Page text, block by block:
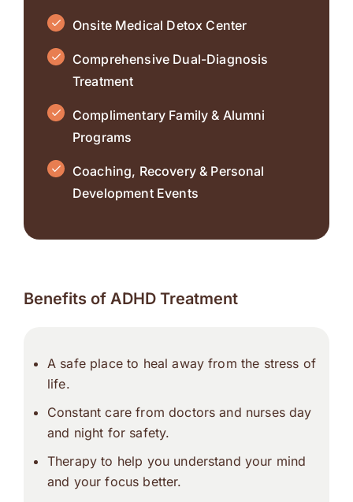
Onsite Medical Detox Center
Comprehensive Dual-Diagnosis
Treatment
Complimentary Family & Alumni
Programs
Coaching, Recovery & Personal
Development Events
Benefits of ADHD Treatment
A safe place to heal away from the stress of
life.
Constant care from doctors and nurses day
and night for safety.
Therapy to help you understand your mind
and your focus better.